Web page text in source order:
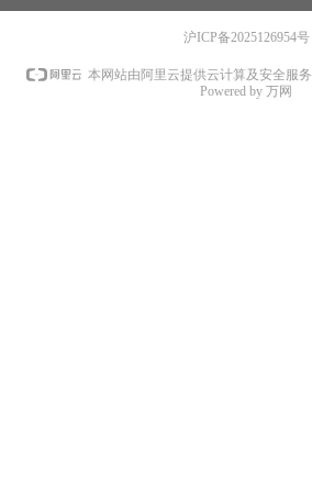
沪ICP备2025126954号
本网站由阿里云提供云计算及安全服务
Powered by 万网